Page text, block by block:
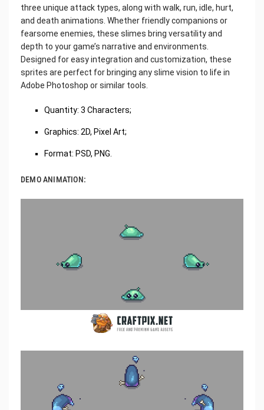
three unique attack types, along with walk, run, idle, hurt,
and death animations. Whether friendly companions or
fearsome enemies, these slimes bring versatility and
depth to your game’s narrative and environments.
Designed for easy integration and customization, these
sprites are perfect for bringing any slime vision to life in
Adobe Photoshop or similar tools.
Quantity: 3 Characters;
Graphics: 2D, Pixel Art;
Format: PSD, PNG.
DEMO ANIMATION: